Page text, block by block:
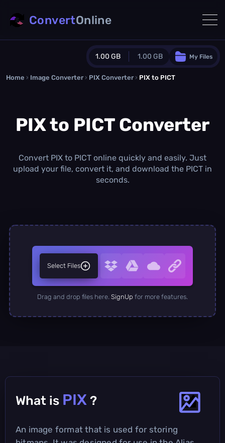
1.00 GB 1.00 GB
Guest Plan
0.0 MB 0.0 MBadditional quota
1.00 GB /month
Concurrent Conversions
My Files
ConvertOnline
Home › Image Converter › PIX Converter › PIX to PICT
PIX to PICT Converter
Convert PIX to PICT online quickly and easily. Just
upload your file, convert it, and download the PICT in
seconds.
Select Files
Drag and drop files here. SignUp for more features.
What is PIX ?
An image format that is used for storing